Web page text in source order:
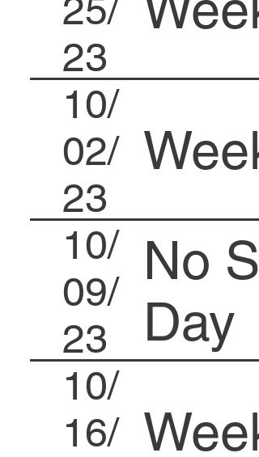
25/
23
10/
02/
23
10/
09/
23
No
Day
10/
16/